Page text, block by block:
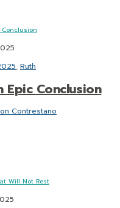
, Ruth
Epic Conclusion
Contrestano